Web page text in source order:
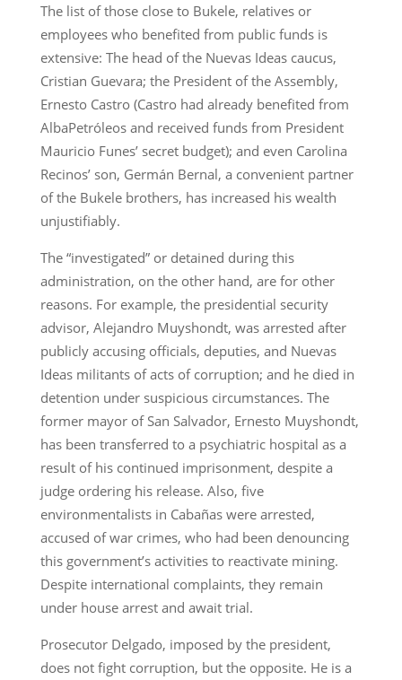
The list of those close to Bukele, relatives or
employees who benefited from public funds is
extensive: The head of the Nuevas Ideas caucus,
Cristian Guevara; the President of the Assembly,
Ernesto Castro (Castro had already benefited from
AlbaPetróleos and received funds from President
Mauricio Funes’ secret budget); and even Carolina
Recinos’ son, Germán Bernal, a convenient partner
of the Bukele brothers, has increased his wealth
unjustifiably.
The “investigated” or detained during this
administration, on the other hand, are for other
reasons. For example, the presidential security
advisor, Alejandro Muyshondt, was arrested after
publicly accusing officials, deputies, and Nuevas
Ideas militants of acts of corruption; and he died in
detention under suspicious circumstances. The
former mayor of San Salvador, Ernesto Muyshondt,
has been transferred to a psychiatric hospital as a
result of his continued imprisonment, despite a
judge ordering his release. Also, five
environmentalists in Cabañas were arrested,
accused of war crimes, who had been denouncing
this government’s activities to reactivate mining.
Despite international complaints, they remain
under house arrest and await trial.
Prosecutor Delgado, imposed by the president,
does not fight corruption, but the opposite. He is a